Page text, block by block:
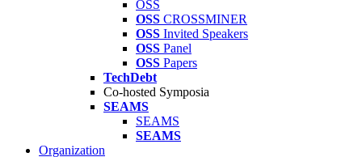
OSS
OSS CROSSMINER
OSS Invited Speakers
OSS Panel
OSS Papers
TechDebt
Co-hosted Symposia
SEAMS
SEAMS
SEAMS
Organization